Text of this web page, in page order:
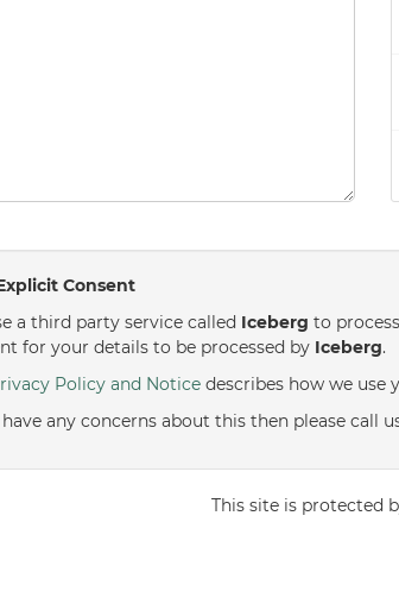
Consent
a third party service called Iceberg to
for your details to be processed by Iceberg.
Policy and Notice describes how we use
any concerns about this then please call
This site is protected